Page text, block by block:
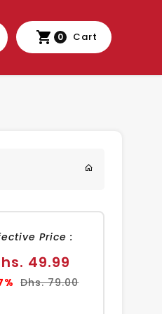
0 Cart
Price :
49.99
Regular
Dhs. 79.00